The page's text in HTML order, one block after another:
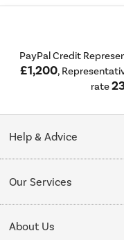
PayPal Credit
£1,200,
rate
Help & Advice
Collection Points
Our Services
Delivery
About Us